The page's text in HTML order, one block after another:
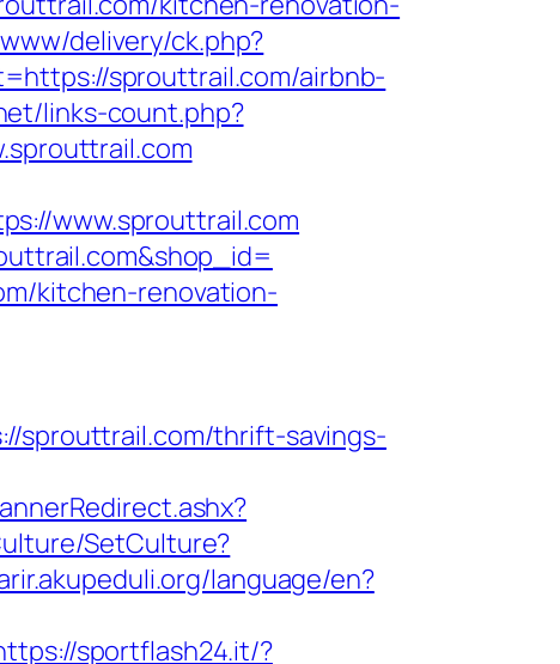
delivery/ck.php?
sprouttrail.com/airbnb-
links-count.php?
www.sprouttrail.com
kitchen-renovation-
sprouttrail.com/thrift-savings-
SetCulture?
language/en?
sportflash24.it/?